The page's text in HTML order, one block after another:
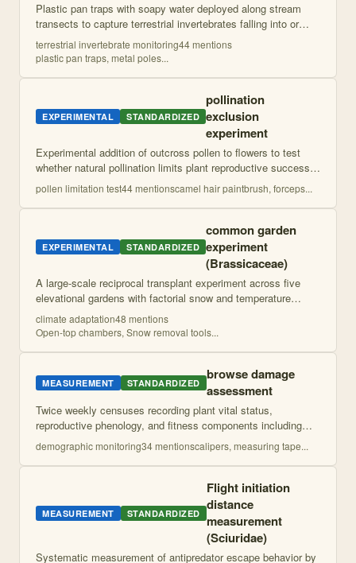
Plastic pan traps with soapy water deployed along stream
transects to capture terrestrial invertebrates falling into or
near the river. Traps are pooled by transect and processed for
taxonomic identif...
terrestrial invertebrate monitoring44mentions
plastic pan traps, metal poles...
EXPERIMENTAL STANDARDIZED
pollination
exclusion
experiment
Experimental addition of outcross pollen to flowers to test
whether natural pollination limits plant reproductive success,
comparing reproductive output between hand-pollinated and
naturally pollinate...
pollen limitation test44mentionscamel hair paintbrush, forceps...
EXPERIMENTAL STANDARDIZED
common garden
experiment
(Brassicaceae)
A large-scale reciprocal transplant experiment across five
elevational gardens with factorial snow and temperature
manipulations to test local adaptation and evolutionary rescue
potential under climat...
climate adaptation48 mentions
Open-top chambers, Snow removal tools...
MEASUREMENT STANDARDIZED browse damage
assessment
Twice weekly censuses recording plant vital status,
reproductive phenology, and fitness components including
flower and fruit production. Weekly assessments of herbivore
damage quantify leaf area remo...
demographic monitoring34mentionscalipers, measuring tape...
MEASUREMENT STANDARDIZED
Flight initiation
distance
measurement
(Sciuridae)
Systematic measurement of antipredator escape behavior by